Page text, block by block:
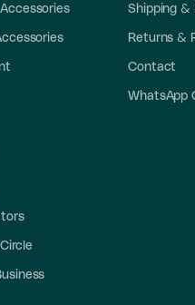
Shipping &
Returns &
Contact
WhatsApp